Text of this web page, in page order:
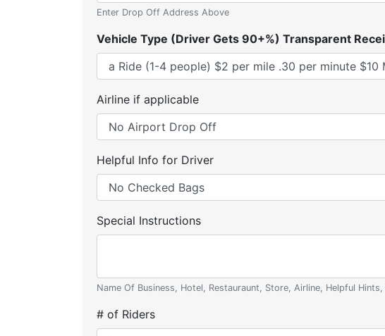
Enter Drop Off Address Above
Vehicle Type (Driver Gets 90+%) Transparent
Airline if applicable
Helpful Info for Driver
Special Instructions
Name Of Business, Hotel, Restauraunt, Store, Airline, Helpful
# of Riders